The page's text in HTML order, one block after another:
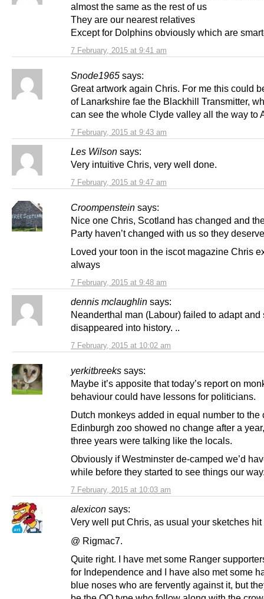
7 February, 2015 at 9:41 am
almost the same as the rest of us
They are our nearest relatives
Except for Dolphins obviously which are
Snode1965 says:
7 February, 2015 at 9:43 am
Great artwork again Chris. For me this could
of Lanarkshire fae the Blackhill Transmitter,
can see the whole Clyde valley all the way to
Les Wilson says:
7 February, 2015 at 9:47 am
Very intuitive Chris, very well done.
Croompenstein says:
7 February, 2015 at 9:48 am
Nice one Chris, Scotland has changed and
Party haven’t changed with us so they
Loved your toon in the iscot magazine Chris
always
dennis mclaughlin says:
7 February, 2015 at 10:02 am
Neanderthal man (Labour) failed to adapt and
disappeared into history. ..
yerkitbreeks says:
7 February, 2015 at 10:03 am
Maybe it’s apposite that today’s report on
behaviour could have lessons for politicians.
Dutch monkeys added in equal number to the
Edinburgh zoo showed no change after a
three years were talking like the locals.
Obviously if Westminster de-camped we’d
while before they started to see things our
alexicon says:
Very well put Chris, as usual your sketches hit
@ Rigmac7.
Quite right. I have met some Ranger
for Independence and I have also met some
blue noses who are fervently against it, but